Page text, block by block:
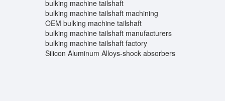
bulking machine tailshaft
bulking machine tailshaft machining
OEM bulking machine tailshaft
bulking machine tailshaft manufacturers
bulking machine tailshaft factory
Silicon Aluminum Alloys-shock absorbers